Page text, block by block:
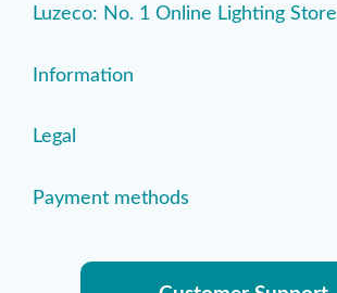
Luzeco: No. 1 Online Lighting Store
Information
Legal
Payment methods